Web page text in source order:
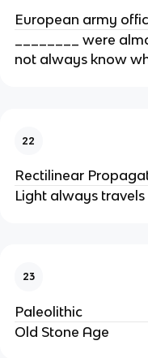
European army
________ were
not always know
22
Rectilinear
Light always
23
Paleolithic
Old Stone Age